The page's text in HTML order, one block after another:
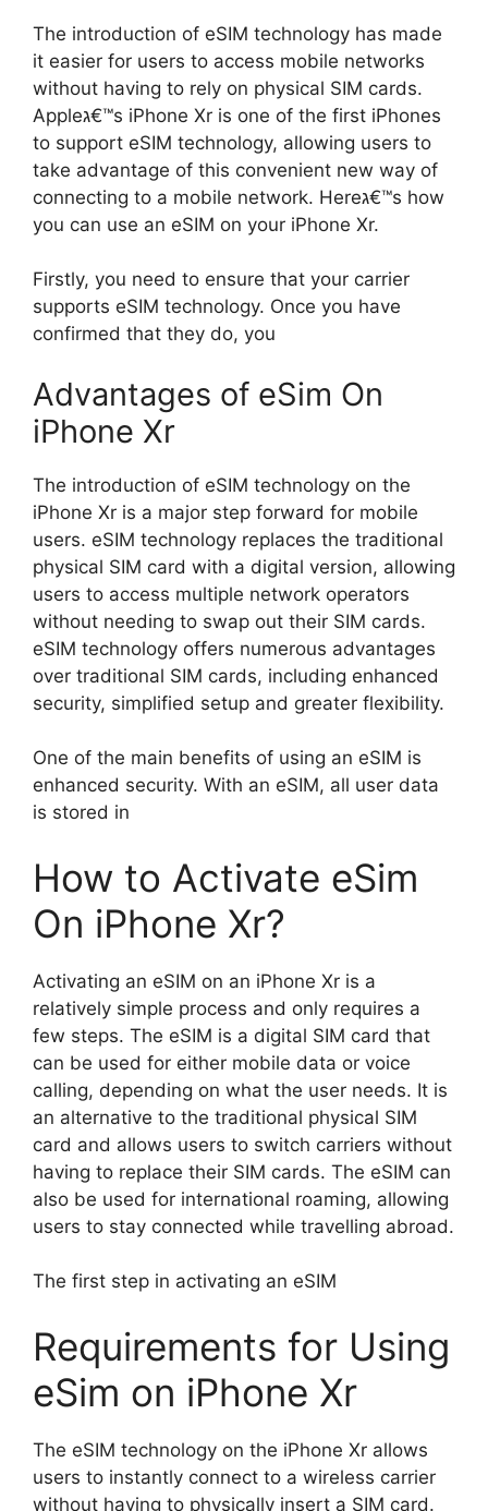
The introduction of eSIM technology has made
it easier for users to access mobile networks
without having to rely on physical SIM cards.
Appleג€™s iPhone Xr is one of the first iPhones
to support eSIM technology, allowing users to
take advantage of this convenient new way of
connecting to a mobile network. Hereג€™s how
you can use an eSIM on your iPhone Xr.
Firstly, you need to ensure that your carrier
supports eSIM technology. Once you have
confirmed that they do, you
Advantages of eSim On
iPhone Xr
The introduction of eSIM technology on the
iPhone Xr is a major step forward for mobile
users. eSIM technology replaces the traditional
physical SIM card with a digital version, allowing
users to access multiple network operators
without needing to swap out their SIM cards.
eSIM technology offers numerous advantages
over traditional SIM cards, including enhanced
security, simplified setup and greater flexibility.
One of the main benefits of using an eSIM is
enhanced security. With an eSIM, all user data
is stored in
How to Activate eSim
On iPhone Xr?
Activating an eSIM on an iPhone Xr is a
relatively simple process and only requires a
few steps. The eSIM is a digital SIM card that
can be used for either mobile data or voice
calling, depending on what the user needs. It is
an alternative to the traditional physical SIM
card and allows users to switch carriers without
having to replace their SIM cards. The eSIM can
also be used for international roaming, allowing
users to stay connected while travelling abroad.
The first step in activating an eSIM
Requirements for Using
eSim on iPhone Xr
The eSIM technology on the iPhone Xr allows
users to instantly connect to a wireless carrier
without having to physically insert a SIM card.